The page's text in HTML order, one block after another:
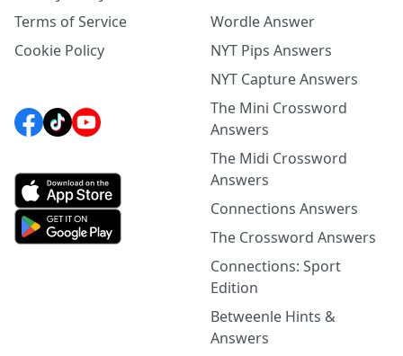
Terms of Service
Cookie Policy
Wordle Answer
NYT Pips Answers
NYT Capture Answers
The Mini Crossword
Answers
The Midi Crossword
Answers
Connections Answers
The Crossword Answers
Connections: Sport
Edition
Betweenle Hints &
Answers